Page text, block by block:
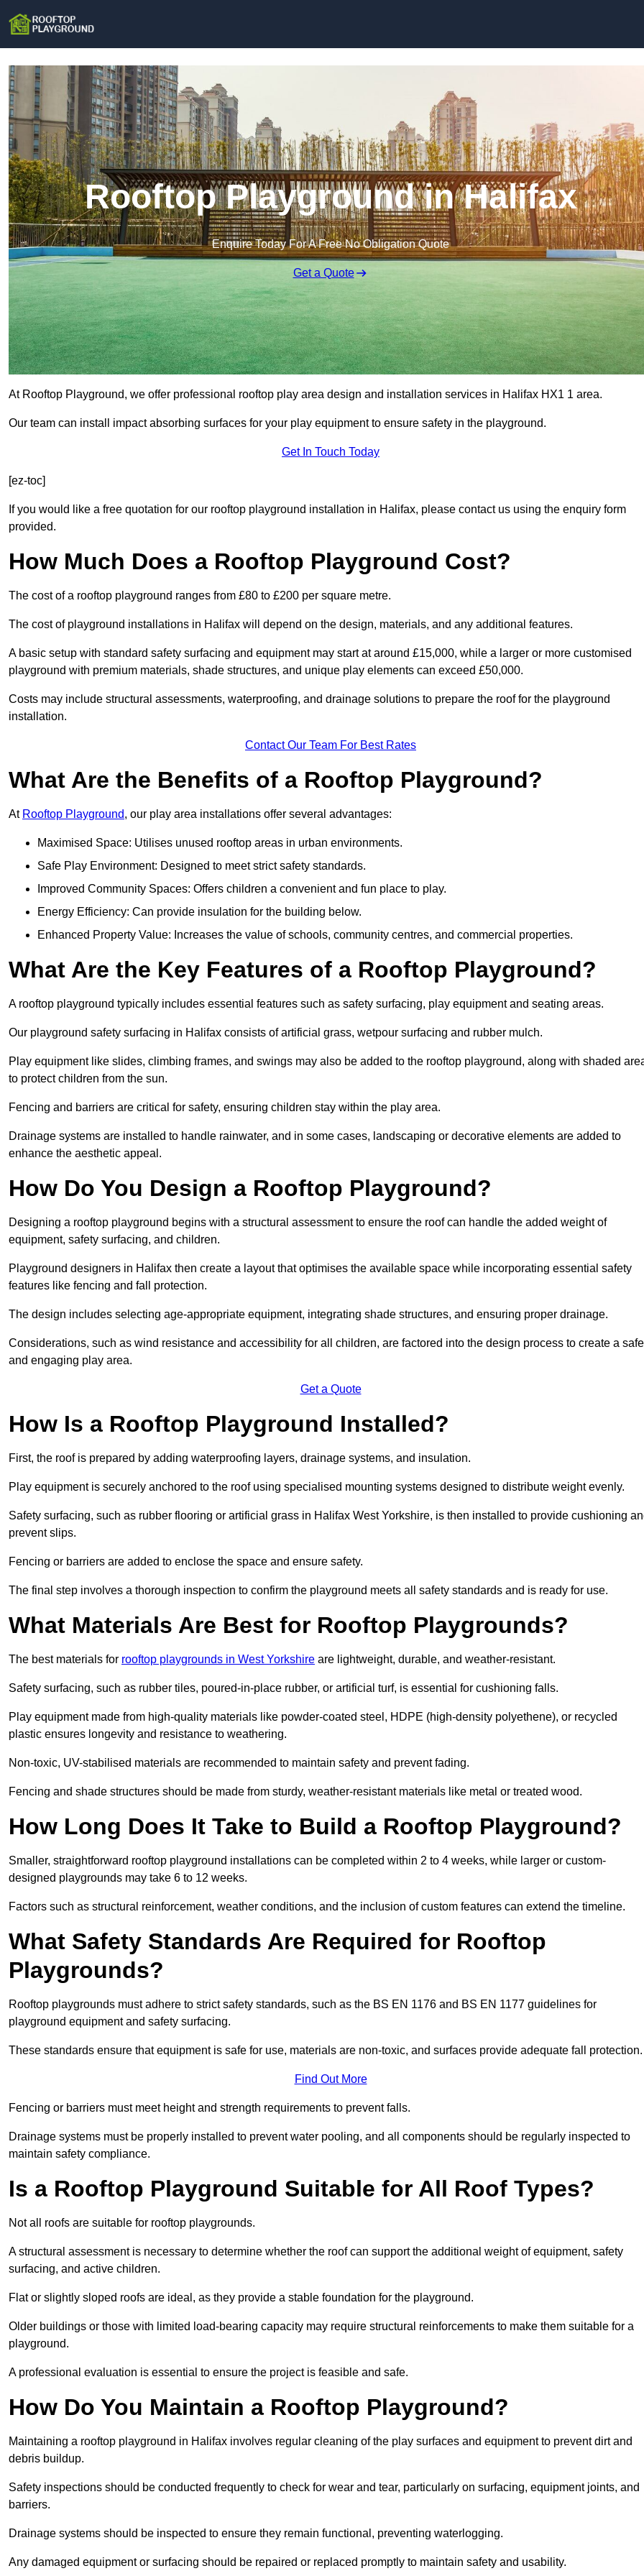
Rooftop Playground in Halifax
Enquire Today For A Free No Obligation Quote
Get a Quote
At Rooftop Playground, we offer professional rooftop play area design and installation services in Halifax HX1 1 area.
Our team can install impact absorbing surfaces for your play equipment to ensure safety in the playground.
Get In Touch Today
[ez-toc]
If you would like a free quotation for our rooftop playground installation in Halifax, please contact us using the enquiry form
provided.
How Much Does a Rooftop Playground Cost?
The cost of a rooftop playground ranges from £80 to £200 per square metre.
The cost of playground installations in Halifax will depend on the design, materials, and any additional features.
A basic setup with standard safety surfacing and equipment may start at around £15,000, while a larger or more customised
playground with premium materials, shade structures, and unique play elements can exceed £50,000.
Costs may include structural assessments, waterproofing, and drainage solutions to prepare the roof for the playground
installation.
Contact Our Team For Best Rates
What Are the Benefits of a Rooftop Playground?
At Rooftop Playground, our play area installations offer several advantages:
Maximised Space: Utilises unused rooftop areas in urban environments.
Safe Play Environment: Designed to meet strict safety standards.
Improved Community Spaces: Offers children a convenient and fun place to play.
Energy Efficiency: Can provide insulation for the building below.
Enhanced Property Value: Increases the value of schools, community centres, and commercial properties.
What Are the Key Features of a Rooftop Playground?
A rooftop playground typically includes essential features such as safety surfacing, play equipment and seating areas.
Our playground safety surfacing in Halifax consists of artificial grass, wetpour surfacing and rubber mulch.
Play equipment like slides, climbing frames, and swings may also be added to the rooftop playground, along with shaded
to protect children from the sun.
Fencing and barriers are critical for safety, ensuring children stay within the play area.
Drainage systems are installed to handle rainwater, and in some cases, landscaping or decorative elements are added to
enhance the aesthetic appeal.
How Do You Design a Rooftop Playground?
Designing a rooftop playground begins with a structural assessment to ensure the roof can handle the added weight of
equipment, safety surfacing, and children.
Playground designers in Halifax then create a layout that optimises the available space while incorporating essential safety
features like fencing and fall protection.
The design includes selecting age-appropriate equipment, integrating shade structures, and ensuring proper drainage.
Considerations, such as wind resistance and accessibility for all children, are factored into the design process to create a safe
and engaging play area.
Get a Quote
How Is a Rooftop Playground Installed?
First, the roof is prepared by adding waterproofing layers, drainage systems, and insulation.
Play equipment is securely anchored to the roof using specialised mounting systems designed to distribute weight evenly.
Safety surfacing, such as rubber flooring or artificial grass in Halifax West Yorkshire, is then installed to provide cushioning
prevent slips.
Fencing or barriers are added to enclose the space and ensure safety.
The final step involves a thorough inspection to confirm the playground meets all safety standards and is ready for use.
What Materials Are Best for Rooftop Playgrounds?
The best materials for rooftop playgrounds in West Yorkshire are lightweight, durable, and weather-resistant.
Safety surfacing, such as rubber tiles, poured-in-place rubber, or artificial turf, is essential for cushioning falls.
Play equipment made from high-quality materials like powder-coated steel, HDPE (high-density polyethene), or recycled
plastic ensures longevity and resistance to weathering.
Non-toxic, UV-stabilised materials are recommended to maintain safety and prevent fading.
Fencing and shade structures should be made from sturdy, weather-resistant materials like metal or treated wood.
How Long Does It Take to Build a Rooftop Playground?
Smaller, straightforward rooftop playground installations can be completed within 2 to 4 weeks, while larger or custom-
designed playgrounds may take 6 to 12 weeks.
Factors such as structural reinforcement, weather conditions, and the inclusion of custom features can extend the timeline.
What Safety Standards Are Required for Rooftop
Playgrounds?
Rooftop playgrounds must adhere to strict safety standards, such as the BS EN 1176 and BS EN 1177 guidelines for
playground equipment and safety surfacing.
These standards ensure that equipment is safe for use, materials are non-toxic, and surfaces provide adequate fall
Find Out More
Fencing or barriers must meet height and strength requirements to prevent falls.
Drainage systems must be properly installed to prevent water pooling, and all components should be regularly inspected to
maintain safety compliance.
Is a Rooftop Playground Suitable for All Roof Types?
Not all roofs are suitable for rooftop playgrounds.
A structural assessment is necessary to determine whether the roof can support the additional weight of equipment, safety
surfacing, and active children.
Flat or slightly sloped roofs are ideal, as they provide a stable foundation for the playground.
Older buildings or those with limited load-bearing capacity may require structural reinforcements to make them suitable for a
playground.
A professional evaluation is essential to ensure the project is feasible and safe.
How Do You Maintain a Rooftop Playground?
Maintaining a rooftop playground in Halifax involves regular cleaning of the play surfaces and equipment to prevent dirt and
debris buildup.
Safety inspections should be conducted frequently to check for wear and tear, particularly on surfacing, equipment joints, and
barriers.
Drainage systems should be inspected to ensure they remain functional, preventing waterlogging.
Any damaged equipment or surfacing should be repaired or replaced promptly to maintain safety and usability.